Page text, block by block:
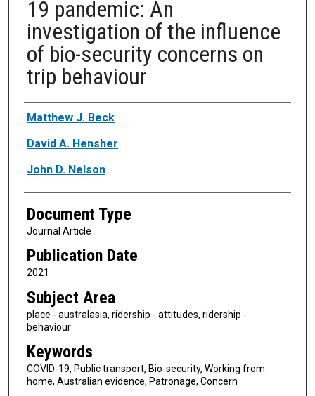
19 pandemic: An
investigation of the influence
of bio-security concerns on
trip behaviour
Authors
Matthew J. Beck
David A. Hensher
John D. Nelson
Document Type
Journal Article
Publication Date
2021
Subject Area
place - australasia, ridership - attitudes, ridership -
behaviour
Keywords
COVID-19, Public transport, Bio-security, Working from
home, Australian evidence, Patronage, Concern